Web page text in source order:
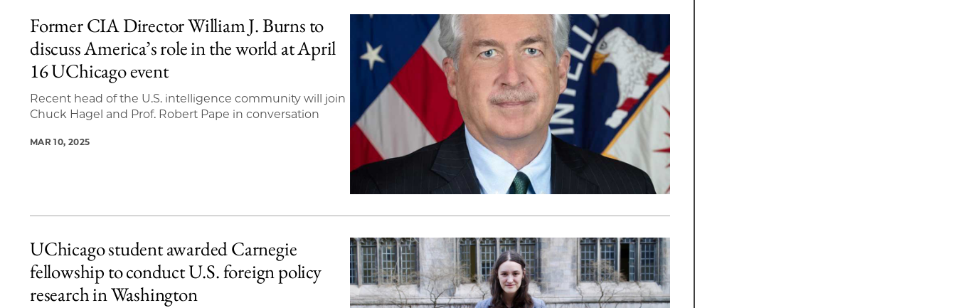
Former CIA Director William J. Burns to
discuss America’s role in the world at April
16 UChicago event
Recent head of the U.S. intelligence community will join
Chuck Hagel and Prof. Robert Pape in conversation
MAR 10, 2025
UChicago student awarded Carnegie
fellowship to conduct U.S. foreign policy
research in Washington